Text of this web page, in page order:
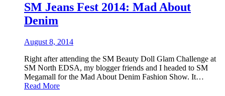
SM Jeans Fest 2014: Mad About
Denim
August 8, 2014
Right after attending the SM Beauty Doll Glam Challenge at
SM North EDSA, my blogger friends and I headed to SM
Megamall for the Mad About Denim Fashion Show. It…
Read More